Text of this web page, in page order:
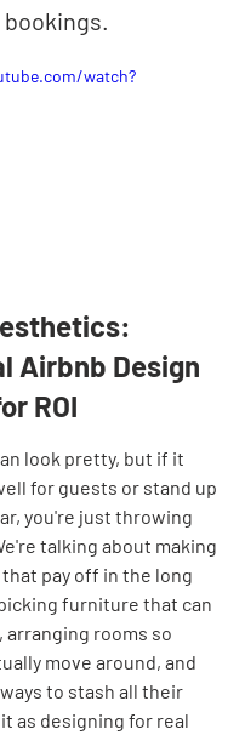
watch?
Airbnb Design
ROI
look pretty, but if it
for guests or stand up
you're just throwing
talking about making
pay off in the long
furniture that can
arranging rooms so
move around, and
to stash all their
as designing for real